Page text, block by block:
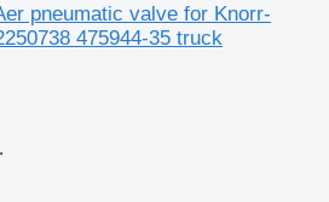
pneumatic valve for Knorr-
475944-35 truck